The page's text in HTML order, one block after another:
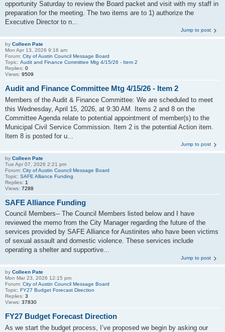
opportunity Saturday to review the Board packet and visit with my staff in
preparation for the meeting. The two items are to 1) authorize the
Executive Director to n...
Jump to post
by Colleen Pate
Mon Apr 13, 2026 9:16 am
Forum: City of Austin Council Message Board
Topic: Audit and Finance Committee Mtg 4/15/26 - Item 2
Replies: 0
Views: 9509
Audit and Finance Committee Mtg 4/15/26 - Item 2
Members of the Audit & Finance Committee: We are scheduled to meet
this Wednesday, April 15, 2026, at 9:30 AM. Items 2 and 8 on the
Committee Agenda relate to potential appointment of member(s) to the
Municipal Civil Service Commission. Item 2 is the potential Action item.
Item 8 is posted for u...
Jump to post
by Colleen Pate
Tue Apr 07, 2026 2:21 pm
Forum: City of Austin Council Message Board
Topic: SAFE Alliance Funding
Replies: 1
Views: 7288
SAFE Alliance Funding
Council Members-- The Council Members listed below and I have
reviewed the memo from the City Manager regarding the future of the
services provided by SAFE Alliance for Austinites who have been victims
of sexual assault and domestic violence. These services include
operating a shelter and supportive...
Jump to post
by Colleen Pate
Mon Mar 23, 2026 12:15 pm
Forum: City of Austin Council Message Board
Topic: FY27 Budget Forecast Direction
Replies: 3
Views: 37830
FY27 Budget Forecast Direction
As we start the budget process, I’ve proposed we begin by asking our